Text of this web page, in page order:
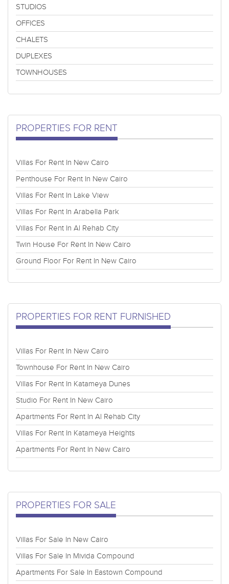
STUDIOS
OFFICES
CHALETS
DUPLEXES
TOWNHOUSES
PROPERTIES FOR RENT
Villas For Rent In New Cairo
Penthouse For Rent In New Cairo
Villas For Rent In Lake View
Villas For Rent In Arabella Park
Villas For Rent In Al Rehab City
Twin House For Rent In New Cairo
Ground Floor For Rent In New Cairo
PROPERTIES FOR RENT FURNISHED
Villas For Rent In New Cairo
Townhouse For Rent In New Cairo
Villas For Rent In Katameya Dunes
Studio For Rent In New Cairo
Apartments For Rent In Al Rehab City
Villas For Rent In Katameya Heights
Apartments For Rent In New Cairo
PROPERTIES FOR SALE
Villas For Sale In New Cairo
Villas For Sale In Mivida Compound
Apartments For Sale In Eastown Compound